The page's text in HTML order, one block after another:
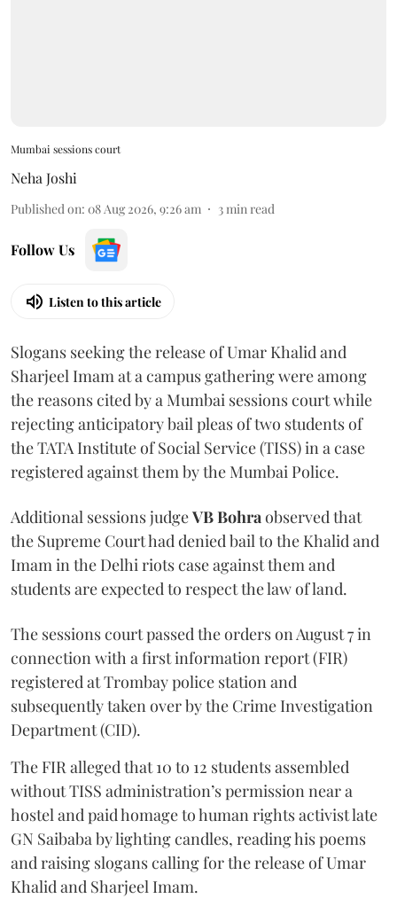
Mumbai sessions court
Neha Joshi
Published on: 08 Aug 2026, 9:26 am 3min read
Follow Us
Listen to this article
Slogans seeking the release of Umar Khalid and
Sharjeel Imam at a campus gathering were among
the reasons cited by a Mumbai sessions court while
rejecting anticipatory bail pleas of two students of
the TATA Institute of Social Service (TISS) in a case
registered against them by the Mumbai Police.
Additional sessions judgeVB Bohraobserved that
the Supreme Court had denied bail to the Khalid and
Imam in the Delhi riots case against them and
students are expected to respect the law of land.
The sessions court passed the orders on August 7 in
connection with a first information report (FIR)
registered at Trombay police station and
subsequently taken over by the Crime Investigation
Department (CID).
The FIR alleged that 10 to 12 students assembled
without TISS administration’s permission near a
hostel and paid homage to human rights activist late
GN Saibaba by lighting candles, reading his poems
and raising slogans calling for the release of Umar
Khalid and Sharjeel Imam.